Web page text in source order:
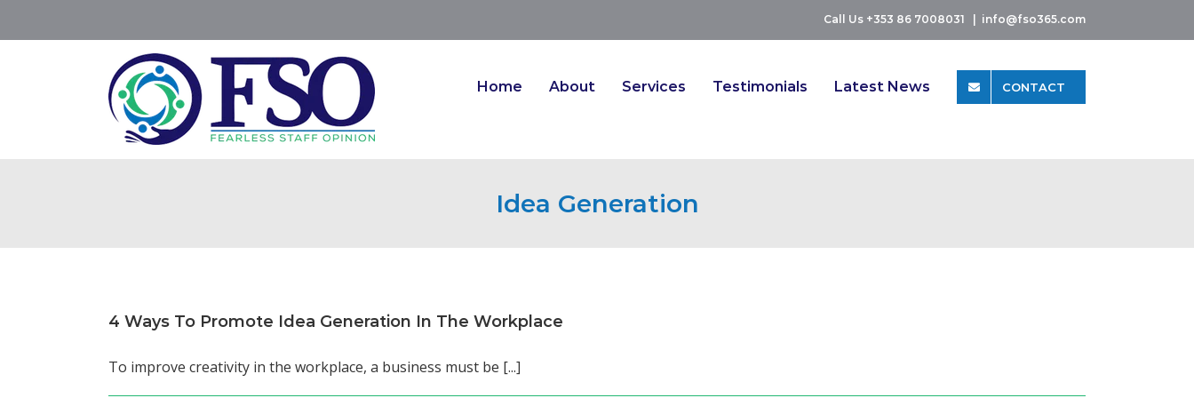
Call Us +353 86 7008031 info@fso365.com
Home About Services Testimonials Latest News CONTACT
Idea Generation
4 Ways To Promote Idea Generation In The Workplace
To improve creativity in the workplace, a business must be [...]